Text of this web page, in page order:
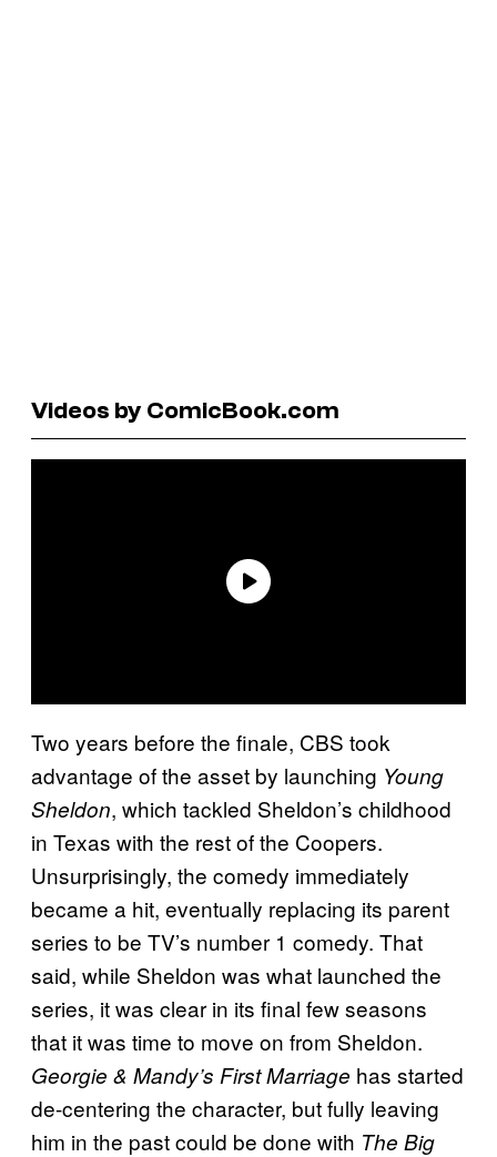
Videos by ComicBook.com
Two years before the finale, CBS took
advantage of the asset by launching Young
Sheldon, which tackled Sheldon’s childhood
in Texas with the rest of the Coopers.
Unsurprisingly, the comedy immediately
became a hit, eventually replacing its parent
series to be TV’s number 1 comedy. That
said, while Sheldon was what launched the
series, it was clear in its final few seasons
that it was time to move on from Sheldon.
Georgie & Mandy’s First Marriage has started
de-centering the character, but fully leaving
him in the past could be done with The Big